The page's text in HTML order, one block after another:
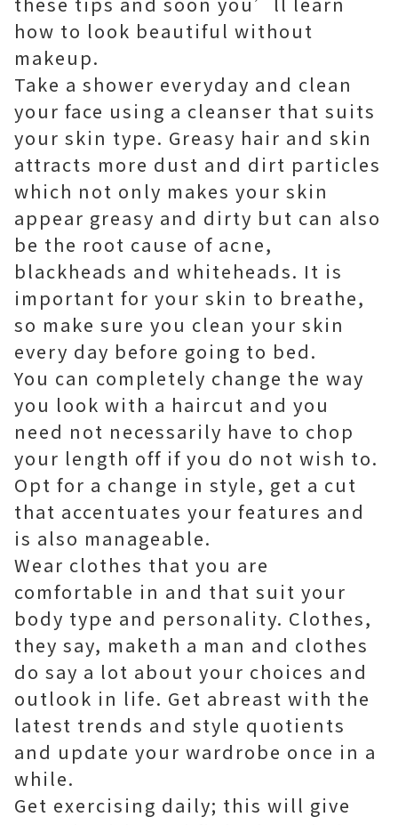
how to look beautiful without
makeup.
Take a shower everyday and clean
your face using a cleanser that suits
your skin type. Greasy hair and skin
attracts more dust and dirt particles
which not only makes your skin
appear greasy and dirty but can also
be the root cause of acne,
blackheads and whiteheads. It is
important for your skin to breathe,
so make sure you clean your skin
every day before going to bed.
You can completely change the way
you look with a haircut and you
need not necessarily have to chop
your length off if you do not wish to.
Opt for a change in style, get a cut
that accentuates your features and
is also manageable.
Wear clothes that you are
comfortable in and that suit your
body type and personality. Clothes,
they say, maketh a man and clothes
do say a lot about your choices and
outlook in life. Get abreast with the
latest trends and style quotients
and update your wardrobe once in a
while.
Get exercising daily; this will give